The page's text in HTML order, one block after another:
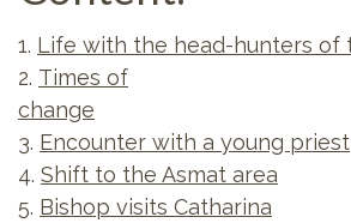
1. Life with the head-hunters of
2. Times of
change
3. Encounter with a young priest
4. Shift to the Asmat area
5. Bishop visits Catharina